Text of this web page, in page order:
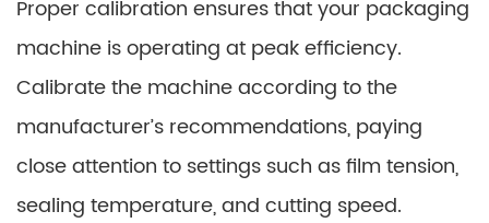
Proper calibration ensures that your packaging
machine is operating at peak efficiency.
Calibrate the machine according to the
manufacturer’s recommendations, paying
close attention to settings such as film tension,
sealing temperature, and cutting speed.